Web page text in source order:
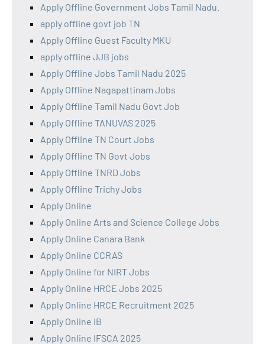
Apply Offline Government Jobs Tamil Nadu.
apply offline govt job TN
Apply Offline Guest Faculty MKU
apply offline JJB jobs
Apply Offline Jobs Tamil Nadu 2025
Apply Offline Nagapattinam Jobs
Apply Offline Tamil Nadu Govt Job
Apply Offline TANUVAS 2025
Apply Offline TN Court Jobs
Apply Offline TN Govt Jobs
Apply Offline TNRD Jobs
Apply Offline Trichy Jobs
Apply Online
Apply Online Arts and Science College Jobs
Apply Online Canara Bank
Apply Online CCRAS
Apply Online for NIRT Jobs
Apply Online HRCE Jobs 2025
Apply Online HRCE Recruitment 2025
Apply Online IB
Apply Online IFSCA 2025